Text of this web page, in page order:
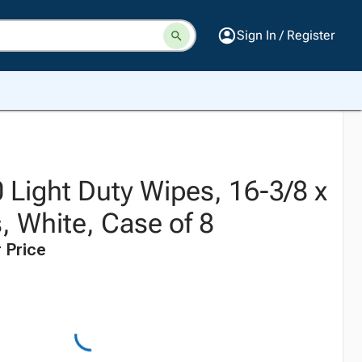
Sign In / Register
Light Duty Wipes, 16-3/8 x
White, Case of 8
Price